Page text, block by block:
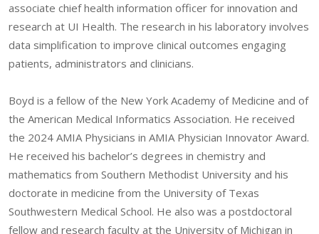
associate chief health information officer for innovation and
research at UI Health. The research in his laboratory involves
data simplification to improve clinical outcomes engaging
patients, administrators and clinicians.
Boyd is a fellow of the New York Academy of Medicine and of
the American Medical Informatics Association. He received
the 2024 AMIA Physicians in AMIA Physician Innovator Award.
He received his bachelor’s degrees in chemistry and
mathematics from Southern Methodist University and his
doctorate in medicine from the University of Texas
Southwestern Medical School. He also was a postdoctoral
fellow and research faculty at the University of Michigan in